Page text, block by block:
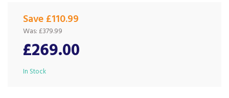
Save £110.99
£269.00
Was: £379.99
In Stock